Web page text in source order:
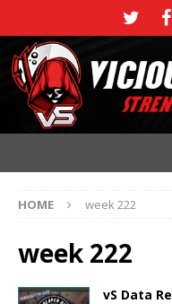
HOME week 222
week 222
vS Data